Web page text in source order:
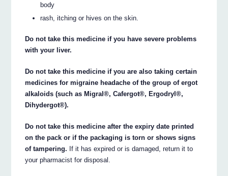
body
rash, itching or hives on the skin.
Do not take this medicine if you have severe problems
with your liver.
Do not take this medicine if you are also taking certain
medicines for migraine headache of the group of ergot
alkaloids (such as Migral®, Cafergot®, Ergodryl®,
Dihydergot®).
Do not take this medicine after the expiry date printed
on the pack or if the packaging is torn or shows signs
of tampering. If it has expired or is damaged, return it to
your pharmacist for disposal.